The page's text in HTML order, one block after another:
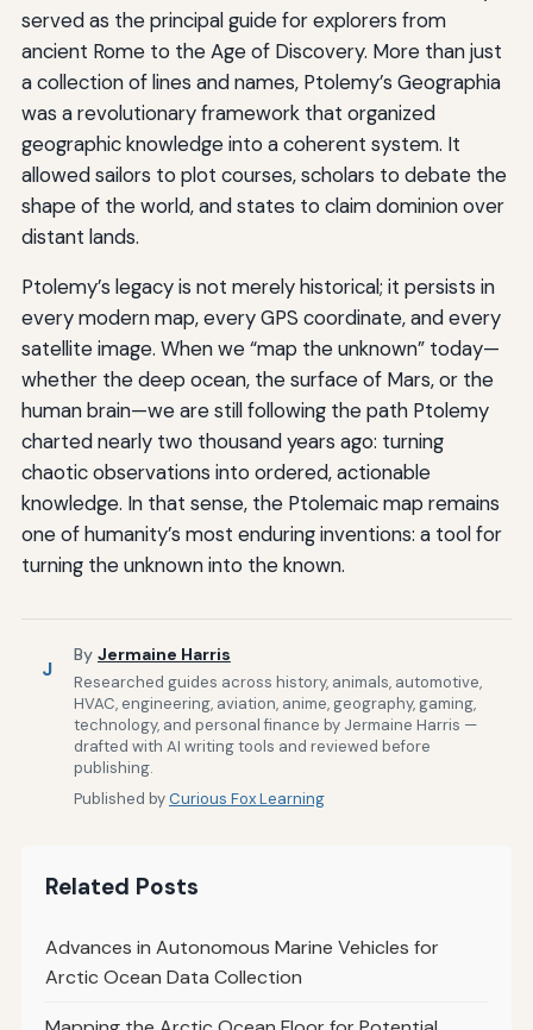
served as the principal guide for explorers from
ancient Rome to the Age of Discovery. More than just
a collection of lines and names, Ptolemy’s Geographia
was a revolutionary framework that organized
geographic knowledge into a coherent system. It
allowed sailors to plot courses, scholars to debate the
shape of the world, and states to claim dominion over
distant lands.
Ptolemy’s legacy is not merely historical; it persists in
every modern map, every GPS coordinate, and every
satellite image. When we “map the unknown” today—
whether the deep ocean, the surface of Mars, or the
human brain—we are still following the path Ptolemy
charted nearly two thousand years ago: turning
chaotic observations into ordered, actionable
knowledge. In that sense, the Ptolemaic map remains
one of humanity’s most enduring inventions: a tool for
turning the unknown into the known.
J
By Jermaine Harris
Researched guides across history, animals, automotive,
HVAC, engineering, aviation, anime, geography, gaming,
technology, and personal finance by Jermaine Harris —
drafted with AI writing tools and reviewed before
publishing.
Published byCurious Fox Learning
Related Posts
Advances in Autonomous Marine Vehicles for
Arctic Ocean Data Collection